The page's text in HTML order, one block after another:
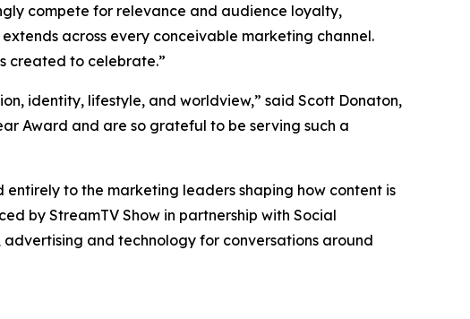
compete for relevance and audience loyalty,
across every conceivable marketing channel.
created to celebrate.”
identity, lifestyle, and worldview,” said Scott Donaton,
Award and are so grateful to be serving such a
to the marketing leaders shaping how content is
by StreamTV Show in partnership with Social
and technology for conversations around